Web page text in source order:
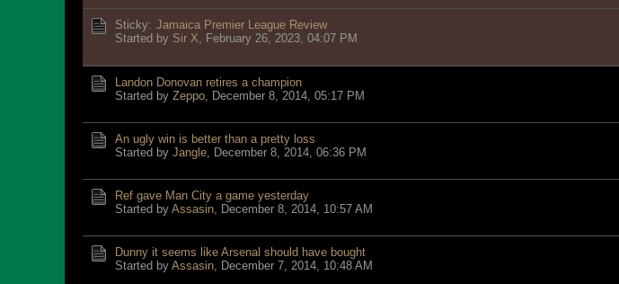
Sticky: Jamaica Premier League Review
Started by Sir X, February 26, 2023, 04:07 PM
Landon Donovan retires a champion
Started by Zeppo, December 8, 2014, 05:17 PM
An ugly win is better than a pretty loss
Started by Jangle, December 8, 2014, 06:36 PM
Ref gave Man City a game yesterday
Started by Assasin, December 8, 2014, 10:57 AM
Dunny it seems like Arsenal should have bought
Started by Assasin, December 7, 2014, 10:48 AM